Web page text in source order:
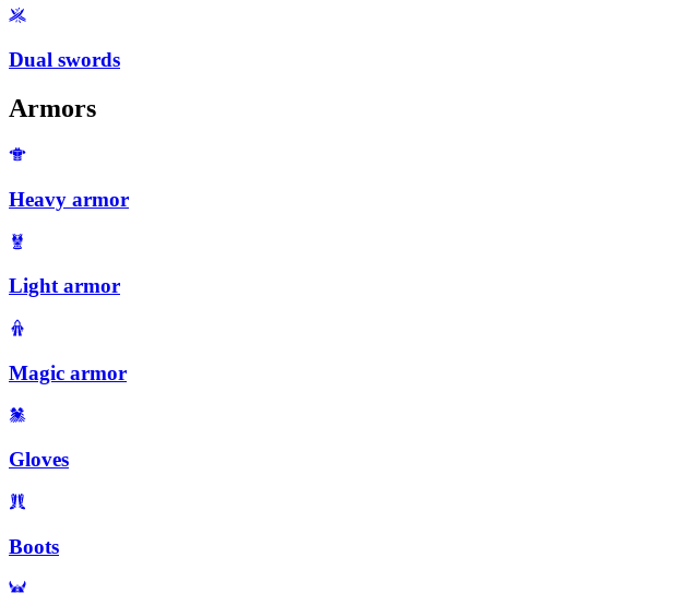
Dual swords
Armors
Heavy armor
Light armor
Magic armor
Gloves
Boots